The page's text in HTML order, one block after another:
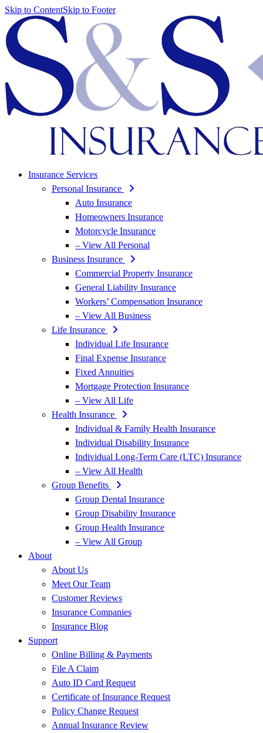
Skip to ContentSkip to Footer
Insurance Services
Personal Insurance
Auto Insurance
Homeowners Insurance
Motorcycle Insurance
– View All Personal
Business Insurance
Commercial Property Insurance
General Liability Insurance
Workers’ Compensation Insurance
– View All Business
Life Insurance
Individual Life Insurance
Final Expense Insurance
Fixed Annuities
Mortgage Protection Insurance
– View All Life
Health Insurance
Individual & Family Health Insurance
Individual Disability Insurance
Individual Long-Term Care (LTC) Insurance
– View All Health
Group Benefits
Group Dental Insurance
Group Disability Insurance
Group Health Insurance
– View All Group
About
About Us
Meet Our Team
Customer Reviews
Insurance Companies
Insurance Blog
Support
Online Billing & Payments
File A Claim
Auto ID Card Request
Certificate of Insurance Request
Policy Change Request
Annual Insurance Review